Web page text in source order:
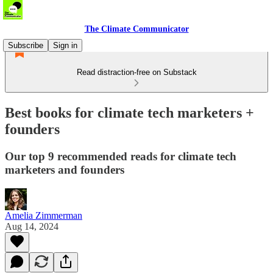
The Climate Communicator
Subscribe
Sign in
Read distraction-free on Substack
Best books for climate tech marketers +
founders
Our top 9 recommended reads for climate tech
marketers and founders
Amelia Zimmerman
Aug 14, 2024